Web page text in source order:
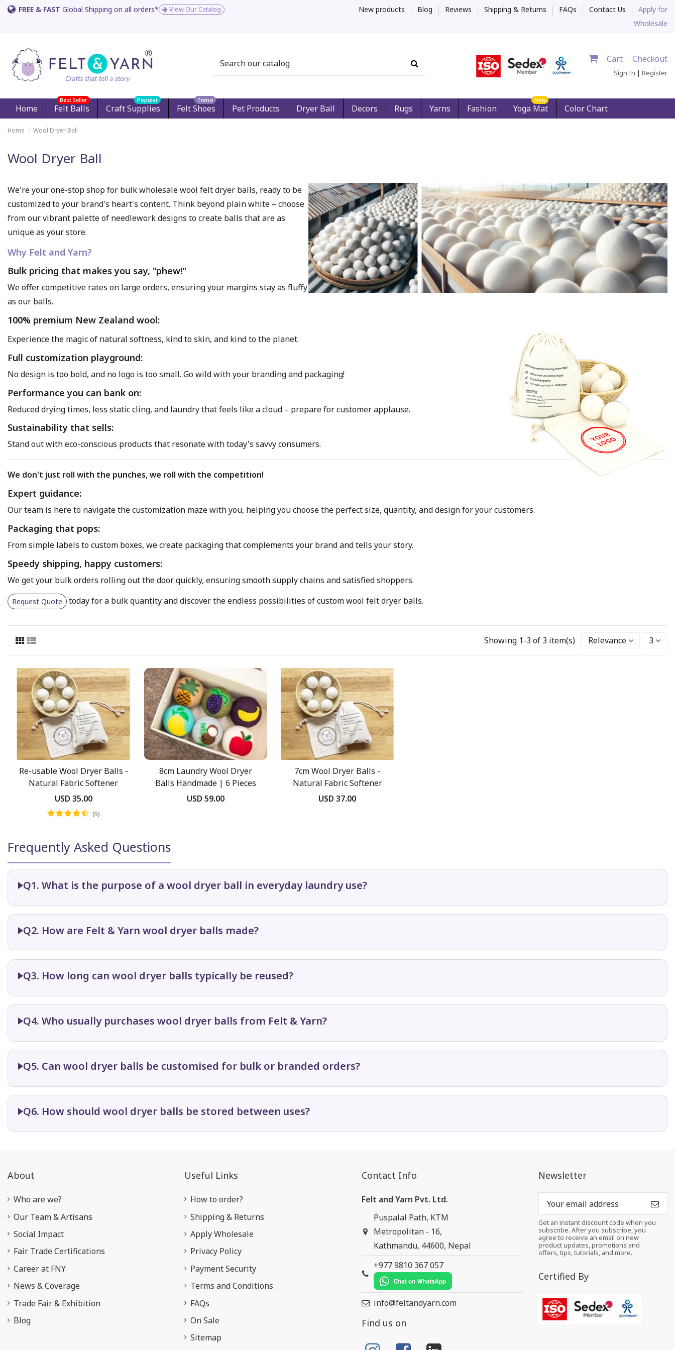
FREE & FAST Global Shipping on all orders* View Our Catalog New products Blog Reviews Shipping & Returns FAQs Contact Us
Apply for
Wholesale
Cart Checkout
Sign In | Register
Home Felt Balls
Best Seller
Craft Supplies
Popular
Felt Shoes
Trend
Pet Products Dryer Ball Decors Rugs Yarns Fashion Yoga Mat
New
Color Chart
Home Wool Dryer Ball
Wool Dryer Ball
We're your one-stop shop for bulk wholesale wool felt dryer balls, ready to be
customized to your brand's heart's content. Think beyond plain white – choose
from our vibrant palette of needlework designs to create balls that are as
unique as your store.
Why Felt and Yarn?
Bulk pricing that makes you say, "phew!"
We offer competitive rates on large orders, ensuring your margins stay as fluffy
as our balls.
100% premium New Zealand wool:
Experience the magic of natural softness, kind to skin, and kind to the planet.
Full customization playground:
No design is too bold, and no logo is too small. Go wild with your branding and packaging!
Performance you can bank on:
Reduced drying times, less static cling, and laundry that feels like a cloud – prepare for customer applause.
Sustainability that sells:
Stand out with eco-conscious products that resonate with today's savvy consumers.
We don't just roll with the punches, we roll with the competition!
Expert guidance:
Our team is here to navigate the customization maze with you, helping you choose the perfect size, quantity, and design for your customers.
Packaging that pops:
From simple labels to custom boxes, we create packaging that complements your brand and tells your story.
Speedy shipping, happy customers:
We get your bulk orders rolling out the door quickly, ensuring smooth supply chains and satisfied shoppers.
Request Quote today for a bulk quantity and discover the endless possibilities of custom wool felt dryer balls.
Showing 1-3 of 3 item(s) Relevance 3
Re-usable Wool Dryer Balls -
Natural Fabric Softener
USD 35.00
(5)
8cm Laundry Wool Dryer
Balls Handmade | 6 Pieces
Pack
USD 59.00
7cm Wool Dryer Balls -
Natural Fabric Softener
USD 37.00
Frequently Asked Questions
Q1. What is the purpose of a wool dryer ball in everyday laundry use?
Q2. How are Felt & Yarn wool dryer balls made?
Q3. How long can wool dryer balls typically be reused?
Q4. Who usually purchases wool dryer balls from Felt & Yarn?
Q5. Can wool dryer balls be customised for bulk or branded orders?
Q6. How should wool dryer balls be stored between uses?
About
Who are we?
Our Team & Artisans
Social Impact
Fair Trade Certifications
Career at FNY
News & Coverage
Trade Fair & Exhibition
Blog
Useful Links
How to order?
Shipping & Returns
Apply Wholesale
Privacy Policy
Payment Security
Terms and Conditions
FAQs
On Sale
Sitemap
Contact Info
Felt and Yarn Pvt. Ltd.
Puspalal Path, KTM
Metropolitan - 16,
Kathmandu, 44600, Nepal
+977 9810 367 057
info@feltandyarn.com
Find us on
Newsletter
Get an instant discount code when you
subscribe. After you subscribe, you
agree to receive an email on new
product updates, promotions and
offers, tips, tutorials, and more.
Certified By